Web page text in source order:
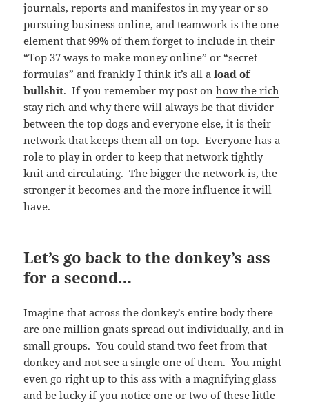
journals, reports and manifestos in my year or so
pursuing business online, and teamwork is the one
element that 99% of them forget to include in their
“Top 37 ways to make money online” or “secret
formulas” and frankly I think it’s all aload of
bullshit. If you remember my post onhow the rich
stay rich and why there will always be that divider
between the top dogs and everyone else, it is their
network that keeps them all on top. Everyone has a
role to play in order to keep that network tightly
knit and circulating. The bigger the network is, the
stronger it becomes and the more influence it will
have.
Let’s go back to the donkey’s ass
for a second…
Imagine that across the donkey’s entire body there
are one million gnats spread out individually, and in
small groups. You could stand two feet from that
donkey and not see a single one of them. You might
even go right up to this ass with a magnifying glass
and be lucky if you notice one or two of these little